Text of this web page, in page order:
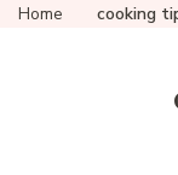
Home cooking